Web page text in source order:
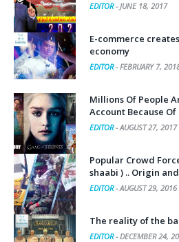
EDITOR-JUNE 18, 2017
E-commerce
economy
EDITOR-FEBRUARY 7,
Millions Of People
Account Because Of
EDITOR-AUGUST 27, 2017
Popular Crowd
shaabi ) .. Origin
EDITOR-AUGUST 29, 2016
The reality of the
EDITOR-DECEMBER 24,